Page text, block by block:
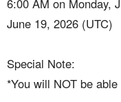
June 19, 2026 (UTC)
Special Note:
*You will NOT be